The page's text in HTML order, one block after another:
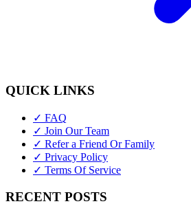
QUICK LINKS
✓ FAQ
✓ Join Our Team
✓ Refer a Friend Or Family
✓ Privacy Policy
✓ Terms Of Service
RECENT POSTS